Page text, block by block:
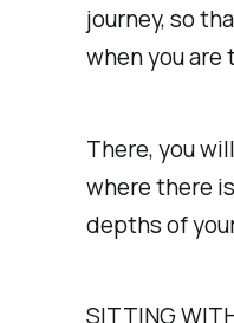
journey, so
when you
There, you
where there
depths of
SITTING